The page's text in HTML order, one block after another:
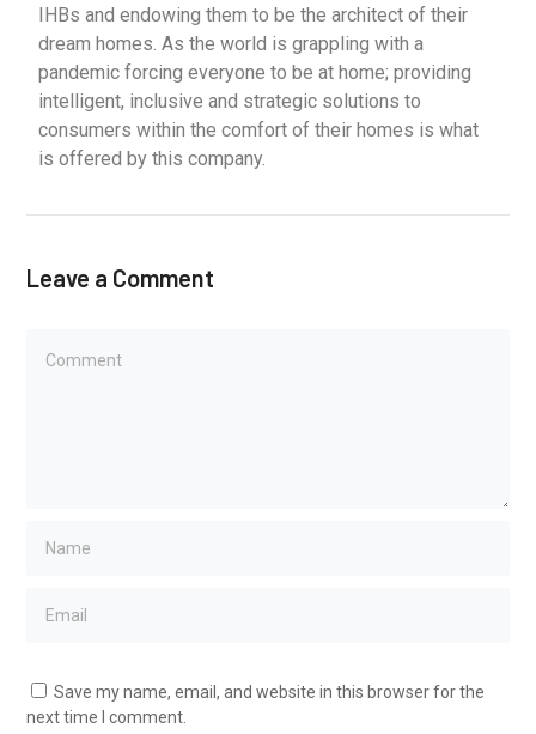
IHBs and endowing them to be the architect of their
dream homes. As the world is grappling with a
pandemic forcing everyone to be at home; providing
intelligent, inclusive and strategic solutions to
consumers within the comfort of their homes is what
is offered by this company.
Leave a Comment
Save my name, email, and website in this browser for the
next time I comment.